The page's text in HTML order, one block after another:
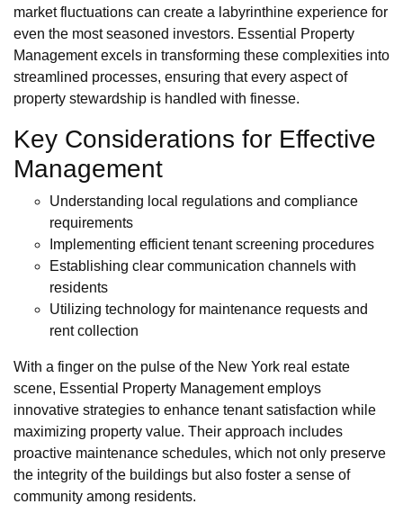
market fluctuations can create a labyrinthine experience for
even the most seasoned investors. Essential Property
Management excels in transforming these complexities into
streamlined processes, ensuring that every aspect of
property stewardship is handled with finesse.
Key Considerations for Effective
Management
Understanding local regulations and compliance
requirements
Implementing efficient tenant screening procedures
Establishing clear communication channels with
residents
Utilizing technology for maintenance requests and
rent collection
With a finger on the pulse of the New York real estate
scene, Essential Property Management employs
innovative strategies to enhance tenant satisfaction while
maximizing property value. Their approach includes
proactive maintenance schedules, which not only preserve
the integrity of the buildings but also foster a sense of
community among residents.